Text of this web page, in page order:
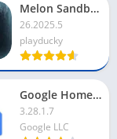
Melon Sandbox For PC
26.2025.5
playducky
Google Home App For PC
3.28.1.7
Google LLC